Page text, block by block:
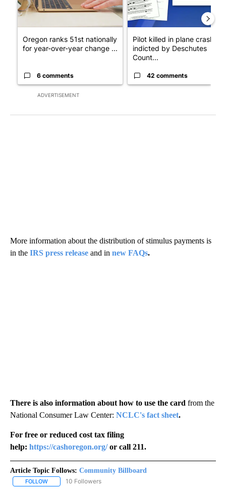
ADVERTISEMENT
Oregon ranks 51st nationally
for year-over-year change ...
6 comments
Pilot killed in plane crash
indicted by Deschutes
Count...
42 comments
More information about the distribution of stimulus payments is
in the IRS press release and in new FAQs.
There is also information about how to use the card from the
National Consumer Law Center: NCLC's fact sheet.
For free or reduced cost tax filing
help: https://cashoregon.org/or call 211.
Article Topic Follows: Community Billboard
FOLLOW FOLLOW "COMMUNITY BILLBOARD" TO RECEIVE
10 Followers